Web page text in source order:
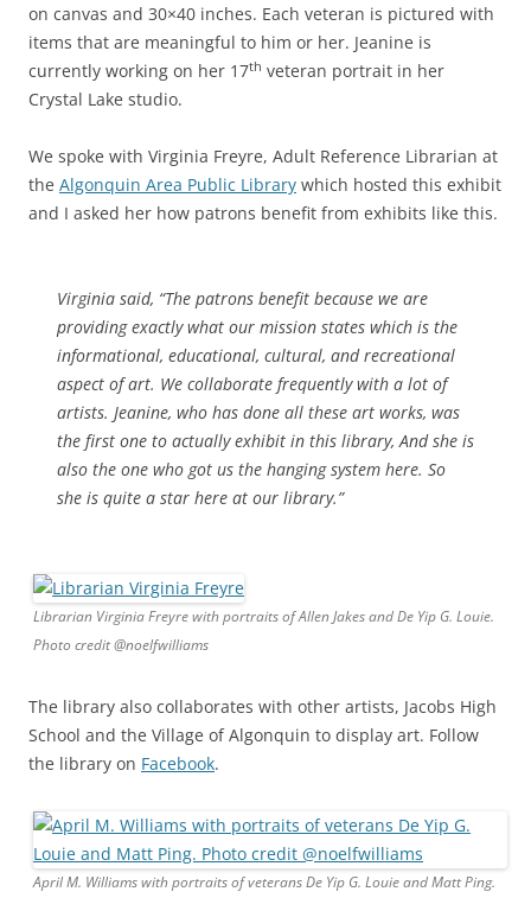
on canvas and 30×40 inches. Each veteran is pictured with
items that are meaningful to him or her. Jeanine is
currently working on her 17th veteran portrait in her
Crystal Lake studio.
We spoke with Virginia Freyre, Adult Reference Librarian at
the Algonquin Area Public Library which hosted this exhibit
and I asked her how patrons benefit from exhibits like this.
Virginia said, “The patrons benefit because we are
providing exactly what our mission states which is the
informational, educational, cultural, and recreational
aspect of art. We collaborate frequently with a lot of
artists. Jeanine, who has done all these art works, was
the first one to actually exhibit in this library, And she is
also the one who got us the hanging system here. So
she is quite a star here at our library.”
Librarian Virginia Freyre with portraits of Allen Jakes and De Yip G. Louie.
Photo credit @noelfwilliams
The library also collaborates with other artists, Jacobs High
School and the Village of Algonquin to display art. Follow
the library on Facebook.
April M. Williams with portraits of veterans De Yip G. Louie and Matt Ping.